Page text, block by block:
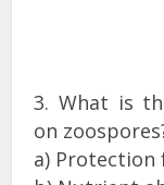
3. What is
on
a)